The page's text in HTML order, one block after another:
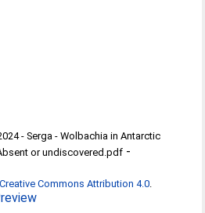
- Serga - Wolbachia in Antarctic
invertebrates Absent or undiscovered.pdf -
Creative Commons Attribution 4.0.